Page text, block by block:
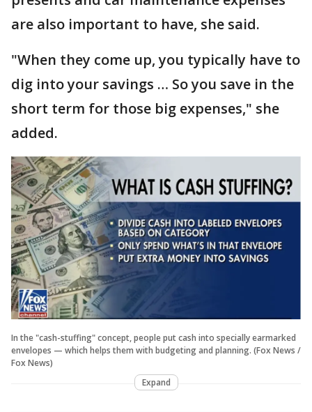
are also important to have, she said.
"When they come up, you typically have to
dig into your savings … So you save in the
short term for those big expenses," she
added.
In the "cash-stuffing" concept, people put cash into specially earmarked
envelopes — which helps them with budgeting and planning. (Fox News /
Fox News)
Expand